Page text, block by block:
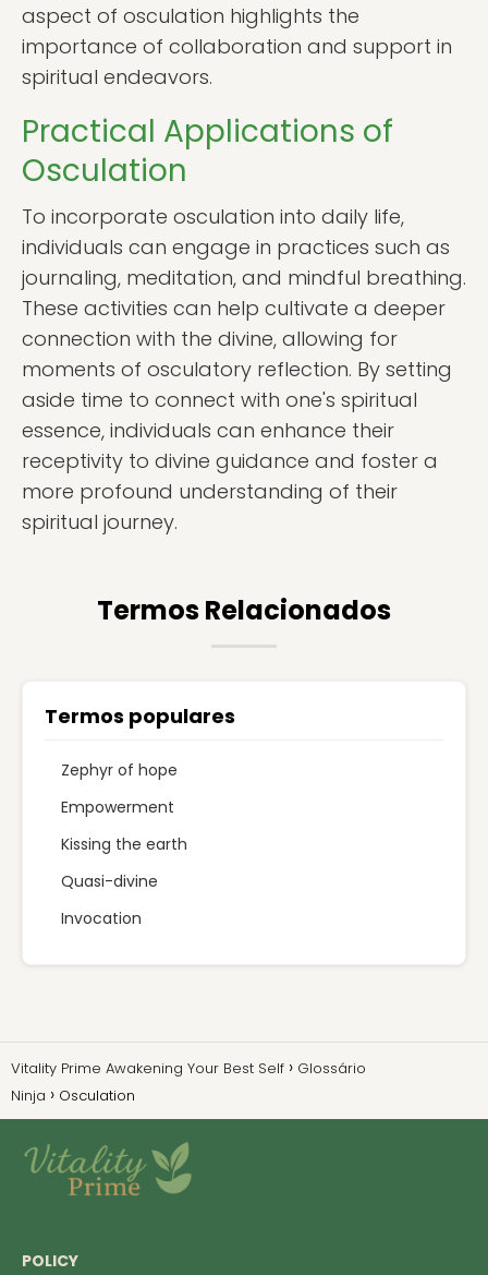
aspect of osculation highlights the
importance of collaboration and support in
spiritual endeavors.
Practical Applications of
Osculation
To incorporate osculation into daily life,
individuals can engage in practices such as
journaling, meditation, and mindful breathing.
These activities can help cultivate a deeper
connection with the divine, allowing for
moments of osculatory reflection. By setting
aside time to connect with one's spiritual
essence, individuals can enhance their
receptivity to divine guidance and foster a
more profound understanding of their
spiritual journey.
Termos Relacionados
Termos populares
Zephyr of hope
Empowerment
Kissing the earth
Quasi-divine
Invocation
Vitality Prime Awakening Your Best Self
Glossário
Ninja
Osculation
POLICY